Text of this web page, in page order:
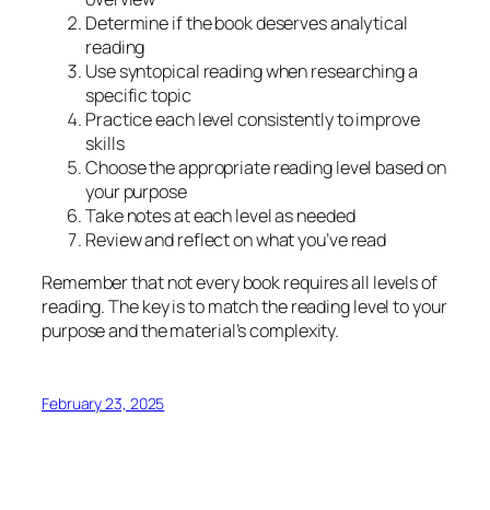
Determine if the book deserves analytical
reading
Use syntopical reading when researching a
specific topic
Practice each level consistently to improve
skills
Choose the appropriate reading level based on
your purpose
Take notes at each level as needed
Review and reflect on what you’ve read
Remember that not every book requires all levels of
reading. The key is to match the reading level to your
purpose and the material’s complexity.
February 23, 2025